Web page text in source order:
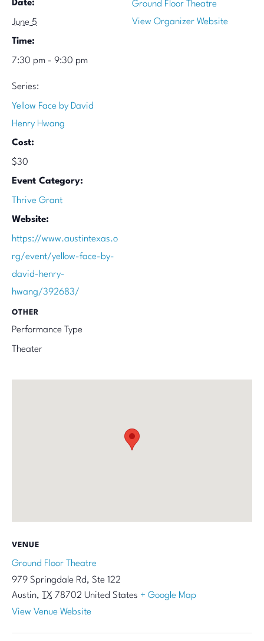
Date:
June 5
Time:
7:30 pm - 9:30 pm
Series:
Yellow Face by David
Henry Hwang
Cost:
$30
Event Category:
Thrive Grant
Website:
https://www.austintexas.o
rg/event/yellow-face-by-
david-henry-
hwang/392683/
Ground Floor Theatre
View Organizer Website
OTHER
Performance Type
Theater
VENUE
Ground Floor Theatre
979 Springdale Rd, Ste 122
Austin, TX 78702 United States + Google Map
View Venue Website